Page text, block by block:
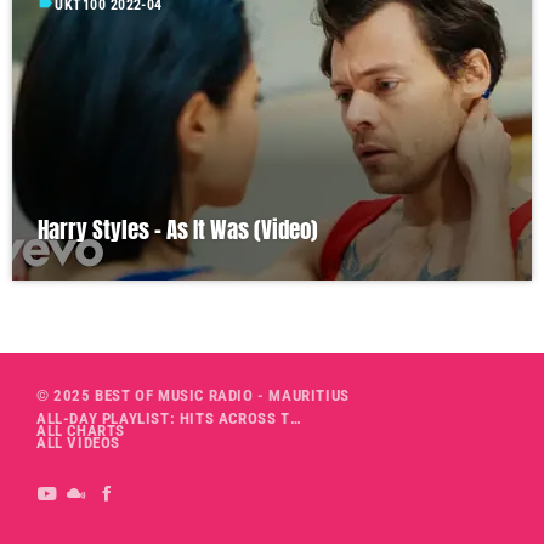
UKT100 2022-04
Harry Styles – As It Was (Video)
© 2025 BEST OF MUSIC RADIO - MAURITIUS
ALL-DAY PLAYLIST: HITS ACROSS THE DECADES’ RADIO SHOW VOL. 1
ALL CHARTS
ALL VIDEOS